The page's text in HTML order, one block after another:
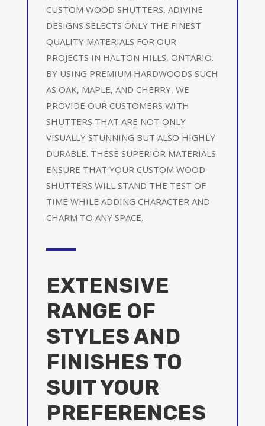
CUSTOM WOOD SHUTTERS, ADIVINE
DESIGNS SELECTS ONLY THE FINEST
QUALITY MATERIALS FOR OUR
PROJECTS IN HALTON HILLS, ONTARIO.
BY USING PREMIUM HARDWOODS SUCH
AS OAK, MAPLE, AND CHERRY, WE
PROVIDE OUR CUSTOMERS WITH
SHUTTERS THAT ARE NOT ONLY
VISUALLY STUNNING BUT ALSO HIGHLY
DURABLE. THESE SUPERIOR MATERIALS
ENSURE THAT YOUR CUSTOM WOOD
SHUTTERS WILL STAND THE TEST OF
TIME WHILE ADDING CHARACTER AND
CHARM TO ANY SPACE.
EXTENSIVE
RANGE OF
STYLES AND
FINISHES TO
SUIT YOUR
PREFERENCES